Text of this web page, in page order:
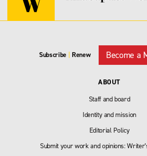
Subscribe Renew Become a
ABOUT
Staff and board
Identity and mission
Editorial Policy
Submit your work and opinions: